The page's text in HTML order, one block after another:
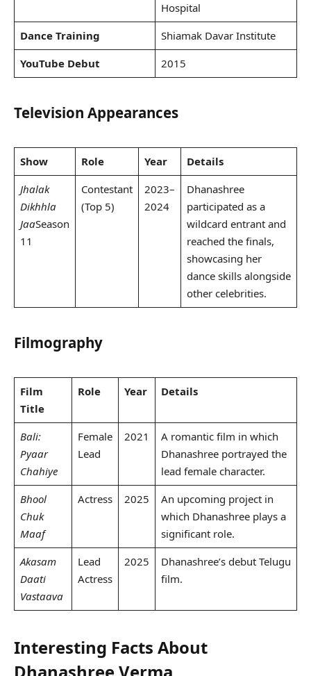
Hospital
Dance Training
Shiamak Davar Institute
YouTube Debut
2015
Television Appearances
Show Role Year
Details
Jhalak
Dikhhla
JaaSeason
11
Contestant
(Top 5)
2023–
2024
Dhanashree
participated as a
wildcard entrant and
reached the finals,
showcasing her
dance skills alongside
other celebrities.
Filmography
Film
Title
Role Year Details
Bali:
Pyaar
Chahiye
Female
Lead
2021
A romantic film in which
Dhanashree portrayed the
lead female character.
Bhool
Chuk
Maaf
Actress 2025
An upcoming project in
which Dhanashree plays a
significant role.
Akasam
Daati
Vastaava
Lead
Actress
2025
Dhanashree’s debut Telugu
film.
Interesting Facts About